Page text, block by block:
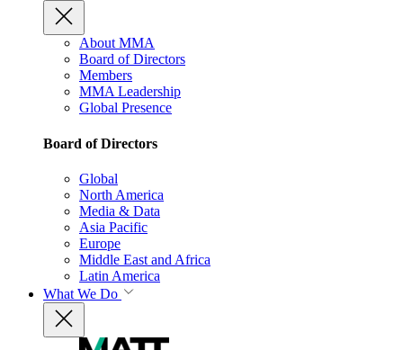
About MMA
Board of Directors
Members
MMA Leadership
Global Presence
Board of Directors
Global
North America
Media & Data
Asia Pacific
Europe
Middle East and Africa
Latin America
What We Do